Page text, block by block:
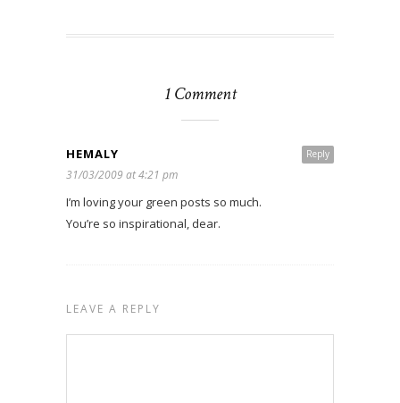
1 Comment
Reply
HEMALY
31/03/2009 at 4:21 pm
I’m loving your green posts so much.
You’re so inspirational, dear.
LEAVE A REPLY